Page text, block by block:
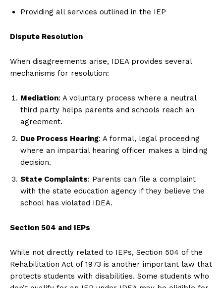
Providing all services outlined in the IEP
Dispute Resolution
When disagreements arise, IDEA provides several
mechanisms for resolution:
Mediation: A voluntary process where a neutral
third party helps parents and schools reach an
agreement.
Due Process Hearing: A formal, legal proceeding
where an impartial hearing officer makes a binding
decision.
State Complaints: Parents can file a complaint
with the state education agency if they believe the
school has violated IDEA.
Section 504 and IEPs
While not directly related to IEPs, Section 504 of the
Rehabilitation Act of 1973 is another important law that
protects students with disabilities. Some students who